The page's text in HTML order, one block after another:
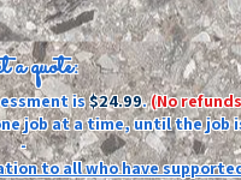
quote:
is$24.99.(No
job at a time, until the job
-
to all who have